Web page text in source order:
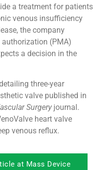
a treatment for patients
venous insufficiency
the company
authorization (PMA)
a decision in the
three-year
valve published in
Surgery journal.
heart valve
venous reflux.
at Mass Device